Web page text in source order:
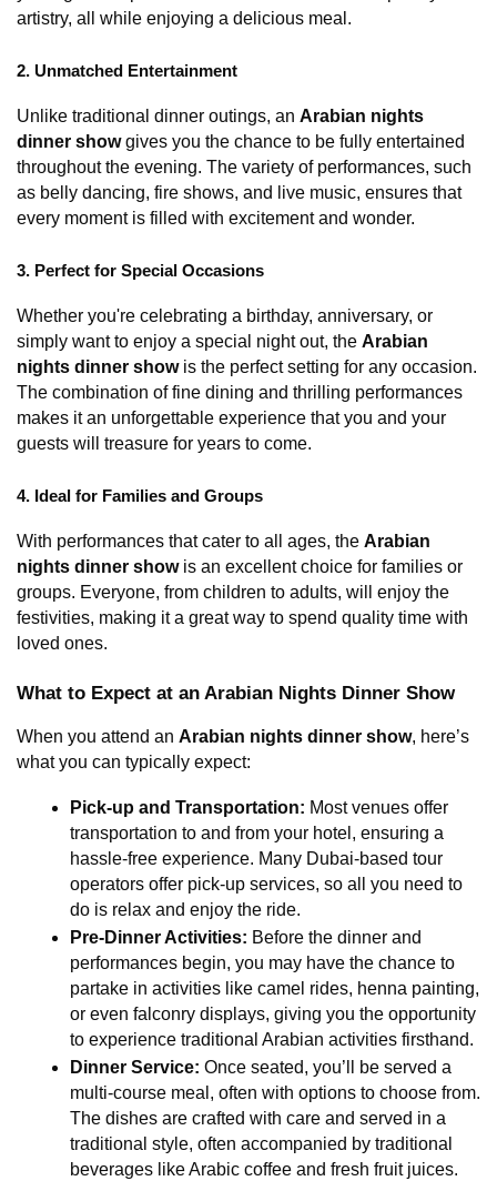
artistry, all while enjoying a delicious meal.
2. Unmatched Entertainment
Unlike traditional dinner outings, an Arabian nights
dinner show gives you the chance to be fully entertained
throughout the evening. The variety of performances, such
as belly dancing, fire shows, and live music, ensures that
every moment is filled with excitement and wonder.
3. Perfect for Special Occasions
Whether you're celebrating a birthday, anniversary, or
simply want to enjoy a special night out, the Arabian
nights dinner show is the perfect setting for any occasion.
The combination of fine dining and thrilling performances
makes it an unforgettable experience that you and your
guests will treasure for years to come.
4. Ideal for Families and Groups
With performances that cater to all ages, the Arabian
nights dinner show is an excellent choice for families or
groups. Everyone, from children to adults, will enjoy the
festivities, making it a great way to spend quality time with
loved ones.
What to Expect at an Arabian Nights Dinner Show
When you attend an Arabian nights dinner show, here’s
what you can typically expect:
Pick-up and Transportation: Most venues offer
transportation to and from your hotel, ensuring a
hassle-free experience. Many Dubai-based tour
operators offer pick-up services, so all you need to
do is relax and enjoy the ride.
Pre-Dinner Activities: Before the dinner and
performances begin, you may have the chance to
partake in activities like camel rides, henna painting,
or even falconry displays, giving you the opportunity
to experience traditional Arabian activities firsthand.
Dinner Service: Once seated, you’ll be served a
multi-course meal, often with options to choose from.
The dishes are crafted with care and served in a
traditional style, often accompanied by traditional
beverages like Arabic coffee and fresh fruit juices.